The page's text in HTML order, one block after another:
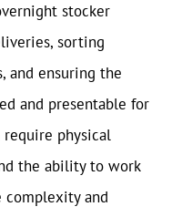
stocker
sorting
and ensuring the
and presentable for
require physical
the ability to work
complexity and